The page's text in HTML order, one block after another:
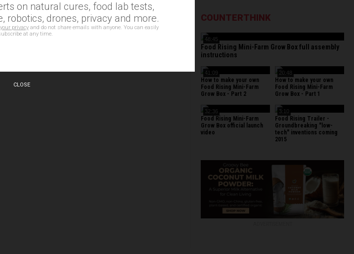
COUNTERTHINK
48:45
Food Rising Mini-Farm Grow Box full assembly
instructions
41:09
How to make your own
Food Rising Mini-Farm
Grow Box - Part 2
20:48
How to make your own
Food Rising Mini-Farm
Grow Box - Part 1
32:36
Food Rising Mini-Farm
Grow Box official launch
video
3:10
Food Rising Trailer -
Groundbreaking "low-
tech" inventions coming
2015
on natural cures, food lab tests,
robotics, drones, privacy and more.
privacy and do not share emails with anyone. You can easily
at any time.
CLOSE